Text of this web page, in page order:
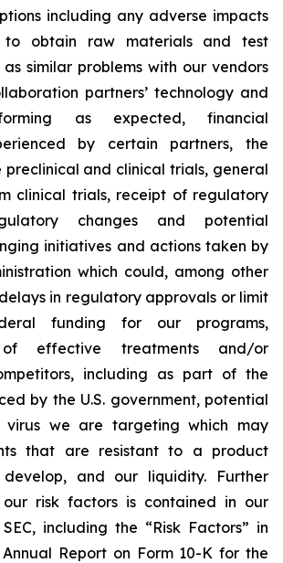
including any adverse impacts
obtain raw materials and test
similar problems with our vendors
partners’ technology and
as expected, financial
by certain partners, the
preclinical and clinical trials, general
clinical trials, receipt of regulatory
changes and potential
initiatives and actions taken by
which could, among other
in regulatory approvals or limit
funding for our programs,
of effective treatments and/or
including as part of the
by the U.S. government, potential
virus we are targeting which may
that are resistant to a product
and our liquidity. Further
our risk factors is contained in our
including the “Risk Factors” in
Report on Form 10-K for the